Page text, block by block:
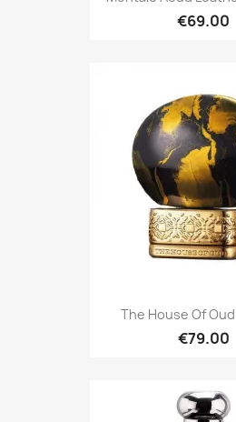
€69.00
The House Of
€79.00